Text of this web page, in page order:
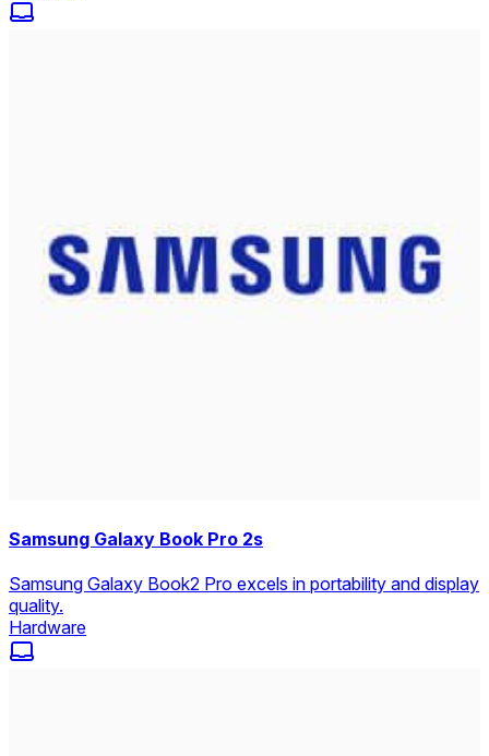
Samsung Galaxy Book Pro 2s
Samsung Galaxy Book2 Pro excels in portability and display
quality.
Hardware